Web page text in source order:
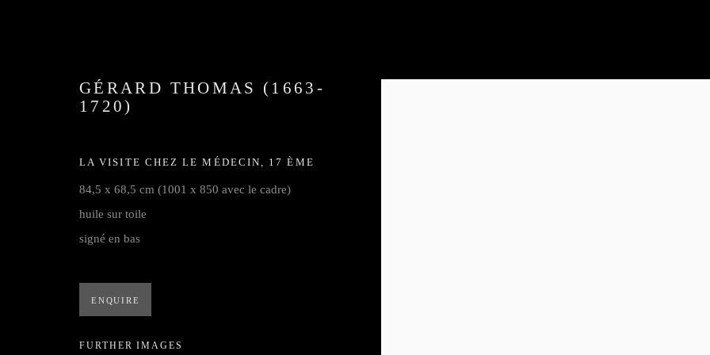
GALERIE
GÉRARD THOMAS (1663-
1720)
LA VISITE CHEZ LE MÉDECIN, 17 ÈME
84,5 x 68,5 cm (1001 x 850 avec le cadre)
huile sur toile
signé en bas
ENQUIRE
FURTHER IMAGES